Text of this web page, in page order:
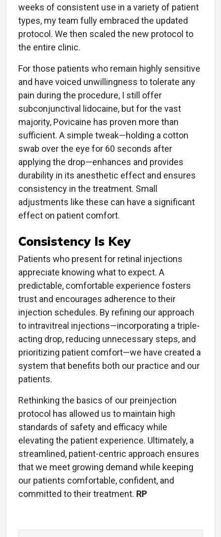
weeks of consistent use in a variety of patient
types, my team fully embraced the updated
protocol. We then scaled the new protocol to
the entire clinic.
For those patients who remain highly sensitive
and have voiced unwillingness to tolerate any
pain during the procedure, I still offer
subconjunctival lidocaine, but for the vast
majority, Povicaine has proven more than
sufficient. A simple tweak—holding a cotton
swab over the eye for 60 seconds after
applying the drop—enhances and provides
durability in its anesthetic effect and ensures
consistency in the treatment. Small
adjustments like these can have a significant
effect on patient comfort.
Consistency Is Key
Patients who present for retinal injections
appreciate knowing what to expect. A
predictable, comfortable experience fosters
trust and encourages adherence to their
injection schedules. By refining our approach
to intravitreal injections—incorporating a triple-
acting drop, reducing unnecessary steps, and
prioritizing patient comfort—we have created a
system that benefits both our practice and our
patients.
Rethinking the basics of our preinjection
protocol has allowed us to maintain high
standards of safety and efficacy while
elevating the patient experience. Ultimately, a
streamlined, patient-centric approach ensures
that we meet growing demand while keeping
our patients comfortable, confident, and
committed to their treatment. RP